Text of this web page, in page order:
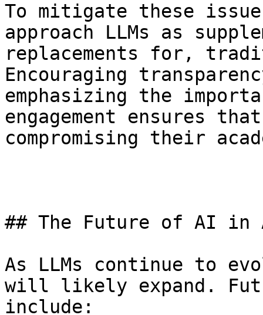
To mitigate these
approach LLMs as
replacements for,
Encouraging
emphasizing the
engagement ensures
compromising their
## The Future of AI in
As LLMs continue to
will likely expand.
include: